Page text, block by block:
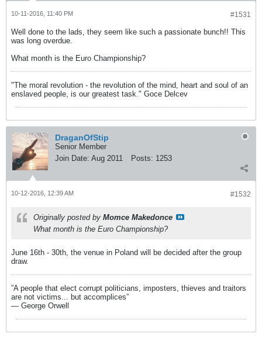
#1531
10-11-2016, 11:40 PM
Well done to the lads, they seem like such a passionate bunch!! This
was long overdue.
What month is the Euro Championship?
"The moral revolution - the revolution of the mind, heart and soul of an
enslaved people, is our greatest task." Goce Delcev
DraganOfStip
Senior Member
Join Date: Aug 2011 Posts: 1253
#1532
10-12-2016, 12:39 AM
Originally posted by Momce Makedonce
What month is the Euro Championship?
June 16th - 30th, the venue in Poland will be decided after the group
draw.
”A people that elect corrupt politicians, imposters, thieves and traitors
are not victims... but accomplices”
― George Orwell